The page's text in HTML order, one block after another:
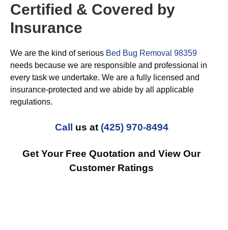
Certified & Covered by
Insurance
We are the kind of serious Bed Bug Removal 98359
needs because we are responsible and professional in
every task we undertake. We are a fully licensed and
insurance-protected and we abide by all applicable
regulations.
Call us at (425) 970-8494
Get Your Free Quotation and View Our
Customer Ratings